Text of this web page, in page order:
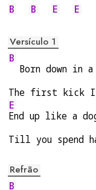
B
B E E
Versículo 1
B
Born down in
The first kick I
E
End up like a
Till you spend
Refrão
B